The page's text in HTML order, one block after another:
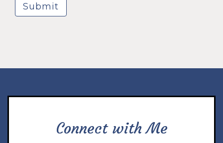
Submit
Connect with Me